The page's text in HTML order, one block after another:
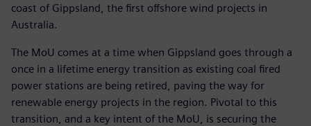
coast of Gippsland, the first offshore wind projects in
Australia.
The MoU comes at a time when Gippsland goes through a
once in a lifetime energy transition as existing coal fired
power stations are being retired, paving the way for
renewable energy projects in the region. Pivotal to this
transition, and a key intent of the MoU, is securing the